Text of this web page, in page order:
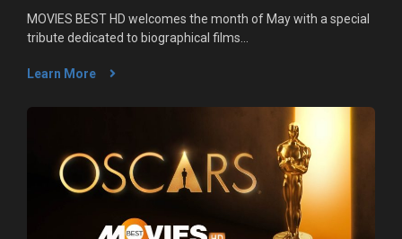
MOVIES BEST HD welcomes the month of May with a special
tribute dedicated to biographical films...
Learn More